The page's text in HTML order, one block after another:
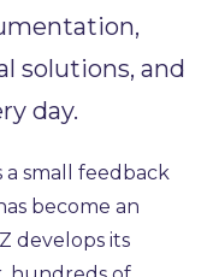
solutions, and
day.
a small feedback
become an
develops its